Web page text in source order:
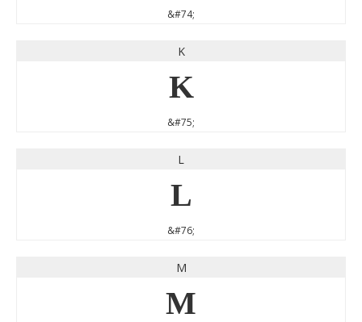
&#74;
K
K
&#75;
L
L
&#76;
M
M